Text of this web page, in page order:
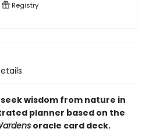
Registry
wisdom from nature in
planner based on the
oracle card deck.